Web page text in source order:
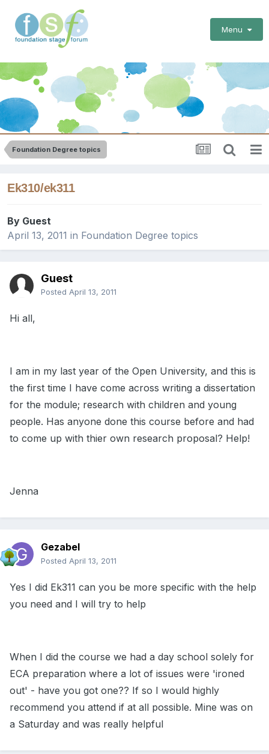
Menu
Foundation Degree topics
Ek310/ek311
By Guest
April 13, 2011 in Foundation Degree topics
Guest
Posted April 13, 2011
Hi all,
I am in my last year of the Open University, and this is
the first time I have come across writing a dissertation
for the module; research with children and young
people. Has anyone done this course before and had
to come up with thier own research proposal? Help!
Jenna
Gezabel
Posted April 13, 2011
Yes I did Ek311 can you be more specific with the help
you need and I will try to help
When I did the course we had a day school solely for
ECA preparation where a lot of issues were 'ironed
out' - have you got one?? If so I would highly
recommend you attend if at all possible. Mine was on
a Saturday and was really helpful